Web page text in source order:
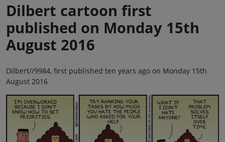
Dilbert cartoon first
published on Monday 15th
August 2016
Dilbert//9984, first published ten years ago on Monday 15th
August 2016